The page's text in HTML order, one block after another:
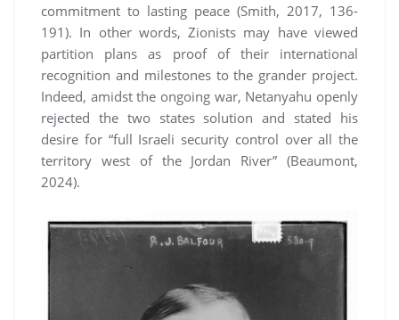
commitment to lasting peace (Smith, 2017, 136-
191). In other words, Zionists may have viewed
partition plans as proof of their international
recognition and milestones to the grander project.
Indeed, amidst the ongoing war, Netanyahu openly
rejected the two states solution and stated his
desire for “full Israeli security control over all the
territory west of the Jordan River” (Beaumont,
2024).